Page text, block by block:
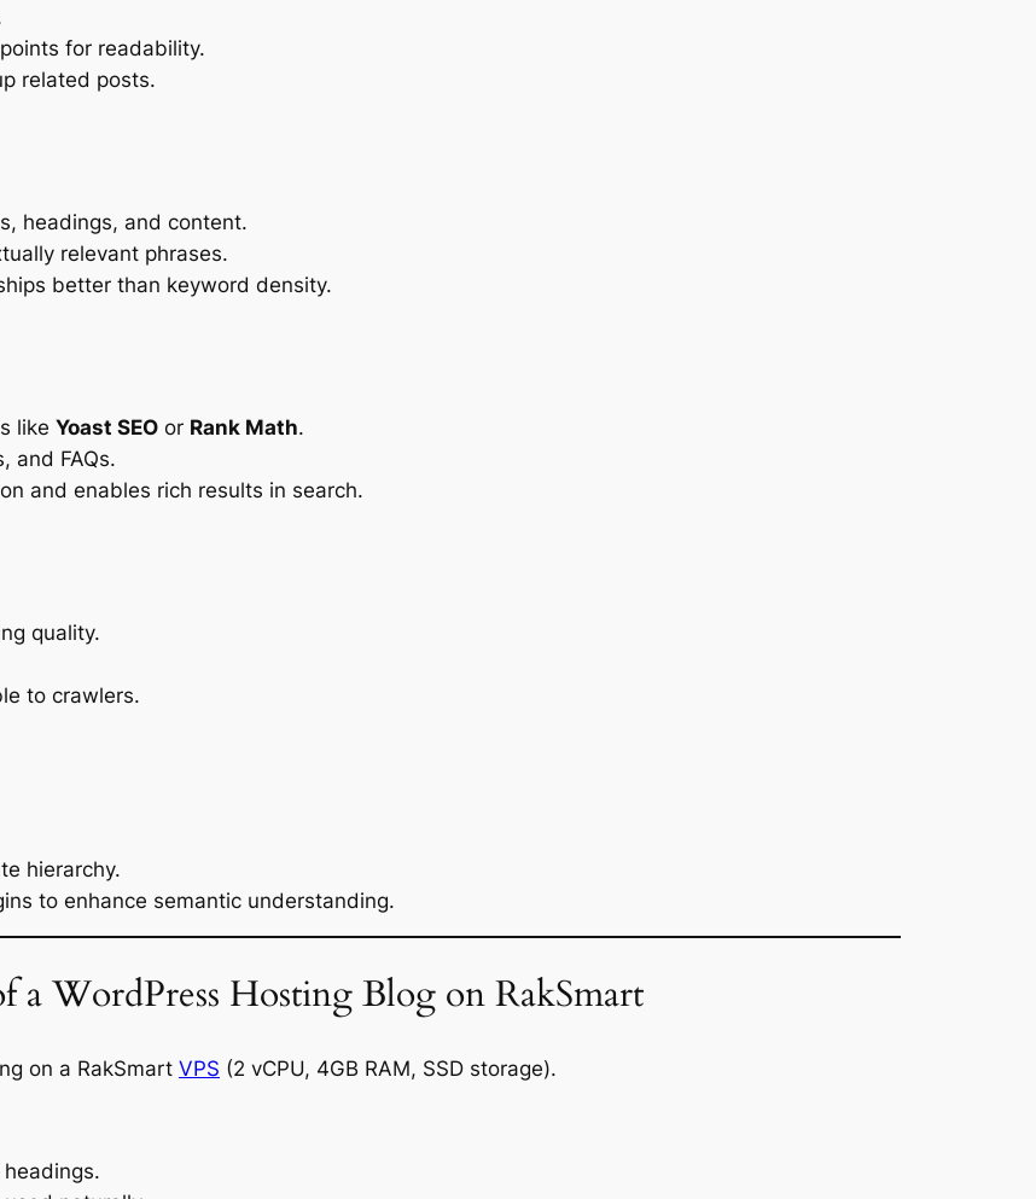
for readability.
related posts.
headings, and content.
relevant phrases.
better than keyword density.
like Yoast SEO or Rank Math.
and FAQs.
and enables rich results in search.
quality.
to crawlers.
hierarchy.
to enhance semantic understanding.
a WordPress Hosting Blog on RakSmart
on a RakSmart VPS (2 vCPU, 4GB RAM, SSD storage).